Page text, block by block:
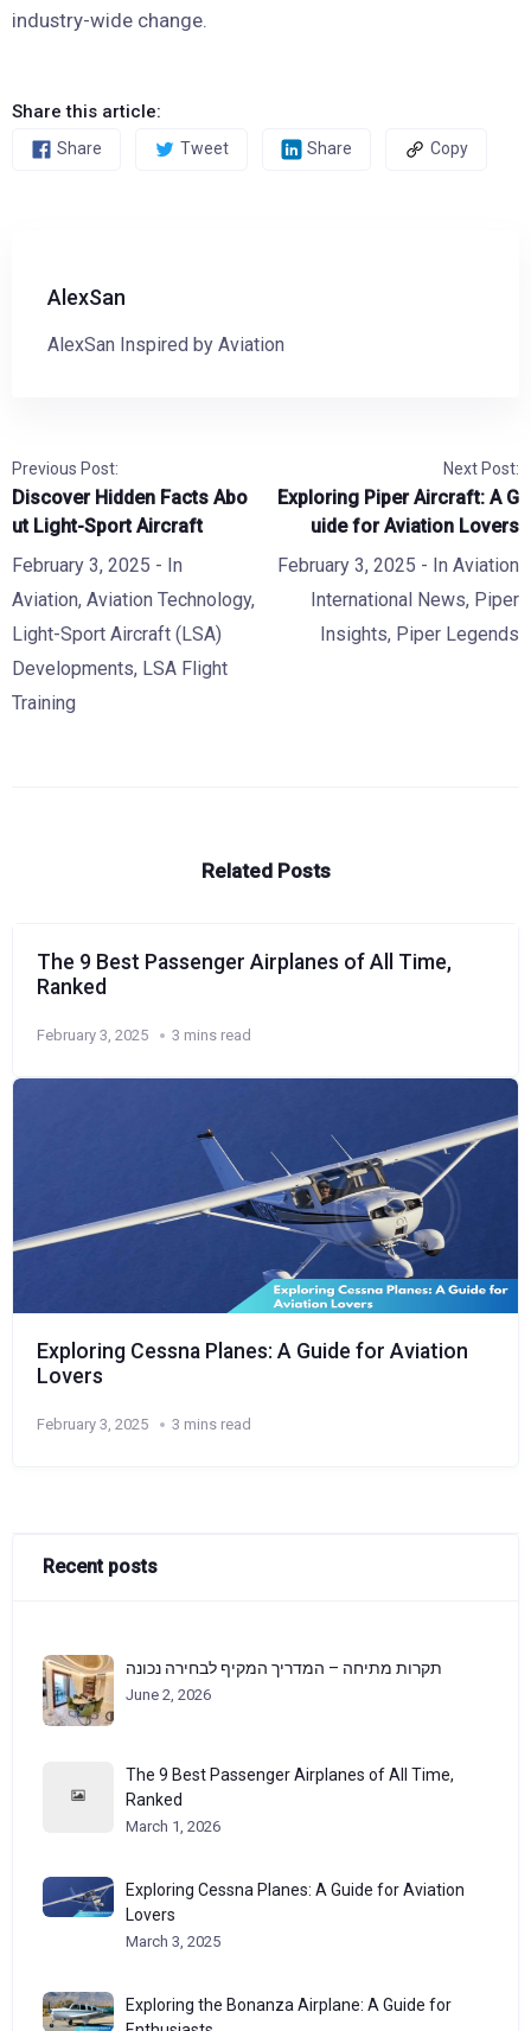
industry-wide change.
Share this article:
Share Tweet Share Copy
AlexSan
AlexSan Inspired by Aviation
Previous Post:
Discover Hidden Facts Abo
ut Light-Sport Aircraft
February 3, 2025 - In
Aviation, Aviation Technology,
Light-Sport Aircraft (LSA)
Developments, LSA Flight
Training
Next Post:
Exploring Piper Aircraft: A G
uide for Aviation Lovers
February 3, 2025 - In Aviation
International News, Piper
Insights, Piper Legends
Related Posts
The 9 Best Passenger Airplanes of All Time,
Ranked
February 3, 2025 3 mins read
Exploring Cessna Planes: A Guide for Aviation
Lovers
February 3, 2025 3 mins read
Recent posts
תקרות מתיחה – המדריך המקיף לבחירה נכונה
June 2, 2026
The 9 Best Passenger Airplanes of All Time,
Ranked
March 1, 2026
Exploring Cessna Planes: A Guide for Aviation
Lovers
March 3, 2025
Exploring the Bonanza Airplane: A Guide for